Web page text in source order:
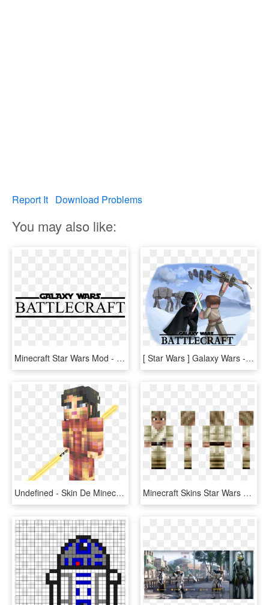
Report It Download Problems
You may also like:
Minecraft Star Wars Mod - Star Wars Battlefront Title Png, Transparent Png [ Star Wars ] Galaxy Wars - Star Wars Minecraft Cartoon, HD Png Download
Undefined - Skin De Minecraft Star Wars La Antigua Republica, HD Png Download Minecraft Skins Star Wars Luke, HD Png Download